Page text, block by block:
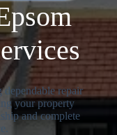
repair
your property
and complete